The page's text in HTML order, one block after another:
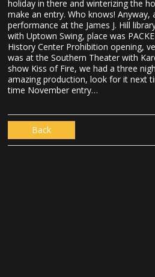
holiday in there and winterizing the
make an entry. Who knows! Anyway,
performance at the James J. Hill
with Uptown Swing, place was
History Center Prohibition opening,
was at the Southern Theater with
show Kiss of Fire, we had a three
amazing production, look for it next
time November entry…
Back